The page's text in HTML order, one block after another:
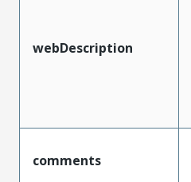
webDescription
comments